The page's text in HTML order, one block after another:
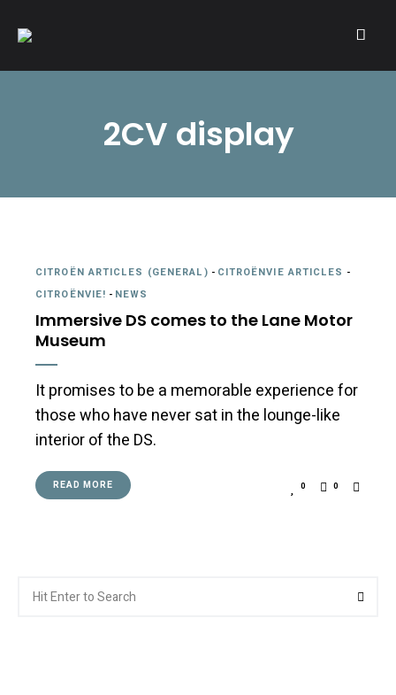
A community of Citroën enthusiasts with a passion for Citroën
2CV display
CITROËN ARTICLES (GENERAL) - CITROËNVIE ARTICLES -
CITROËNVIE! - NEWS
Immersive DS comes to the Lane Motor
Museum
It promises to be a memorable experience for
those who have never sat in the lounge-like
interior of the DS.
READ MORE 0 0
for: